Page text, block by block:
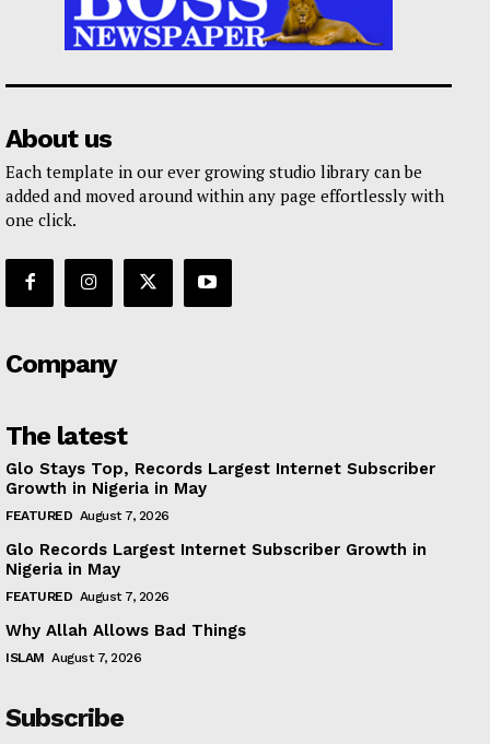
About us
Each template in our ever growing studio library can be
added and moved around within any page effortlessly with
one click.
Company
The latest
Glo Stays Top, Records Largest Internet Subscriber
Growth in Nigeria in May
FEATURED August 7, 2026
Glo Records Largest Internet Subscriber Growth in
Nigeria in May
FEATURED August 7, 2026
Why Allah Allows Bad Things
ISLAM August 7, 2026
Subscribe